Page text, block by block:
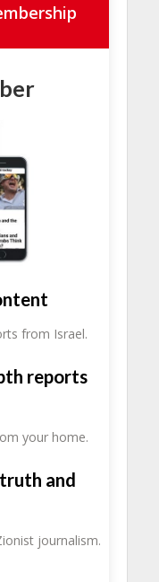
from Israel.
reports
your home.
and
journalism.